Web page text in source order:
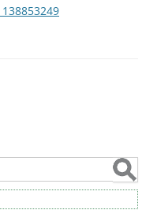
newsletter